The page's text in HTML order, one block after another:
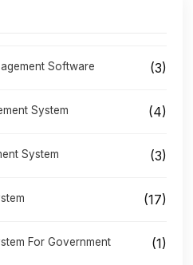
Software (3)
System (4)
System (3)
(17)
For Government
(1)